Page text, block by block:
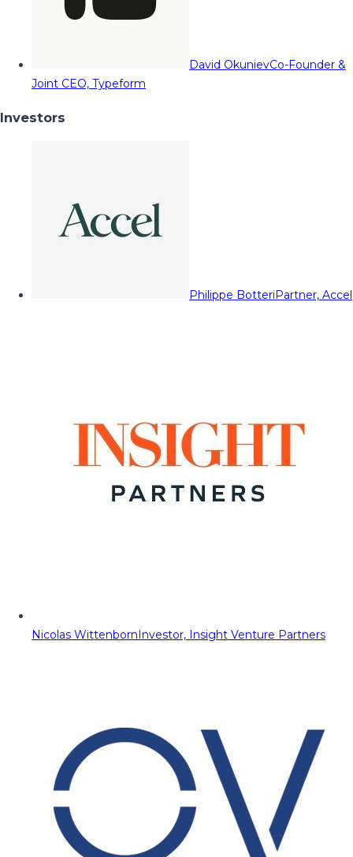
David OkunievCo-Founder &
Joint CEO, Typeform
Investors
Philippe BotteriPartner, Accel
Nicolas WittenbornInvestor, Insight Venture Partners